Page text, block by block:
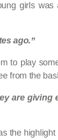
girls was
ago.”
to play
from the
are
the